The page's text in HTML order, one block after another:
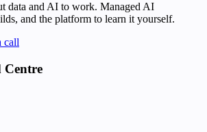
data and AI to work. Managed AI
and the platform to learn it yourself.
call
Centre